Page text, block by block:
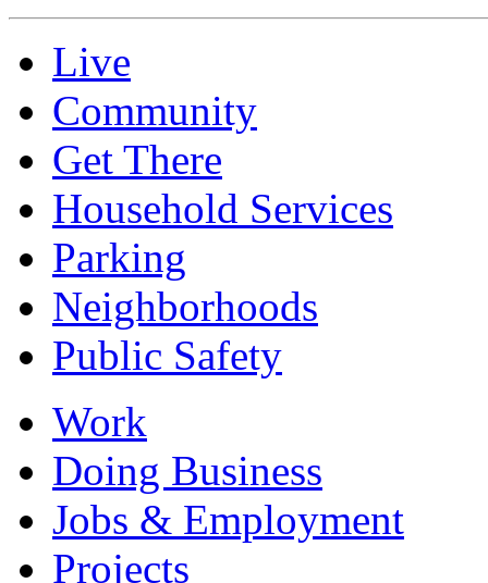
Live
Community
Get There
Household Services
Parking
Neighborhoods
Public Safety
Work
Doing Business
Jobs & Employment
Projects